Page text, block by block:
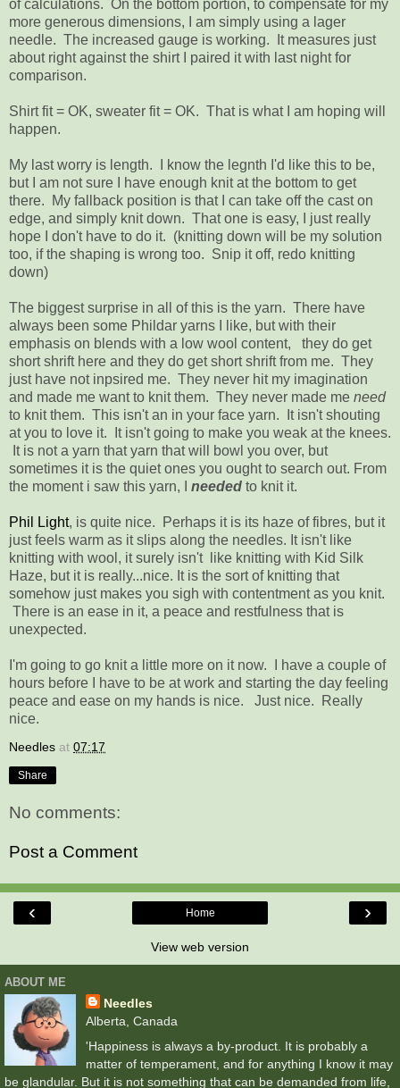
of calculations. On the bottom portion, to compensate for my
more generous dimensions, I am simply using a lager
needle. The increased gauge is working. It measures just
about right against the shirt I paired it with last night for
comparison.
Shirt fit = OK, sweater fit = OK. That is what I am hoping will
happen.
My last worry is length. I know the legnth I'd like this to be,
but I am not sure I have enough knit at the bottom to get
there. My fallback position is that I can take off the cast on
edge, and simply knit down. That one is easy, I just really
hope I don't have to do it. (knitting down will be my solution
too, if the shaping is wrong too. Snip it off, redo knitting
down)
The biggest surprise in all of this is the yarn. There have
always been some Phildar yarns I like, but with their
emphasis on blends with a low wool content, they do get
short shrift here and they do get short shrift from me. They
just have not inpsired me. They never hit my imagination
and made me want to knit them. They never made me need
to knit them. This isn't an in your face yarn. It isn't shouting
at you to love it. It isn't going to make you weak at the knees.
It is not a yarn that yarn that will bowl you over, but
sometimes it is the quiet ones you ought to search out. From
the moment i saw this yarn, I needed to knit it.
Phil Light, is quite nice. Perhaps it is its haze of fibres, but it
just feels warm as it slips along the needles. It isn't like
knitting with wool, it surely isn't like knitting with Kid Silk
Haze, but it is really...nice. It is the sort of knitting that
somehow just makes you sigh with contentment as you knit.
There is an ease in it, a peace and restfulness that is
unexpected.
I'm going to go knit a little more on it now. I have a couple of
hours before I have to be at work and starting the day feeling
peace and ease on my hands is nice. Just nice. Really
nice.
Needles at 07:17
Share
No comments:
Post a Comment
‹ ›
Home
View web version
ABOUT ME
Needles
Alberta, Canada
'Happiness is always a by-product. It is probably a
matter of temperament, and for anything I know it may
be glandular. But it is not something that can be demanded from life,